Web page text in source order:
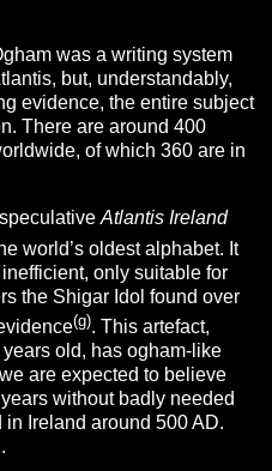
was a writing system
but, understandably,
evidence, the entire subject
There are around 400
of which 360 are in
Atlantis Ireland
world’s oldest alphabet. It
only suitable for
the Shigar Idol found over
(g). This artefact,
old, has ogham-like
are expected to believe
without badly needed
Ireland around 500 AD.